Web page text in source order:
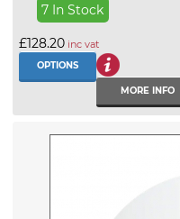
7 In Stock
£128.20 inc vat
OPTIONS
MORE INFO